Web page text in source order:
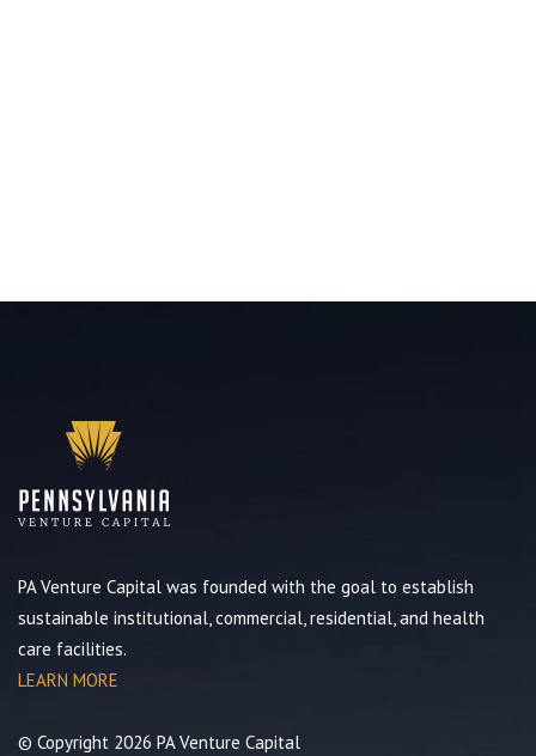
PA Venture Capital was founded with the goal to establish
sustainable institutional, commercial, residential, and health
care facilities.
LEARN MORE
© Copyright 2026 PA Venture Capital